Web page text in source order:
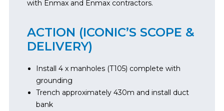
with Enmax and Enmax contractors.
ACTION (ICONIC’S SCOPE &
DELIVERY)
Install 4 x manholes (T105) complete with
grounding
Trench approximately 430m and install duct
bank